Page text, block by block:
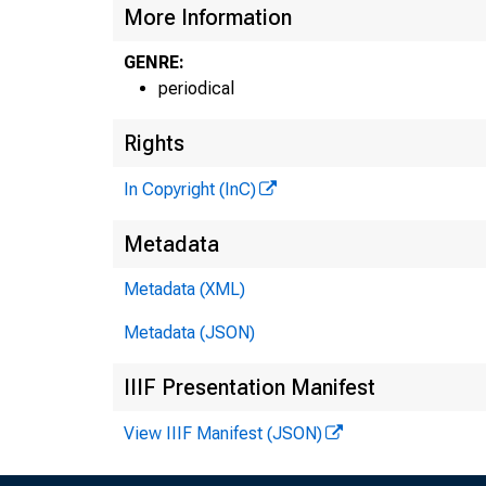
More Information
GENRE:
periodical
Rights
In Copyright (InC)
Metadata
Metadata (XML)
Metadata (JSON)
IIIF Presentation Manifest
View IIIF Manifest (JSON)